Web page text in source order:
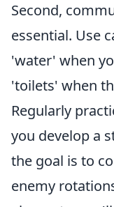
Second,
essential. Use
'water' when
'toilets' when
Regularly
you develop a
the goal is to
enemy